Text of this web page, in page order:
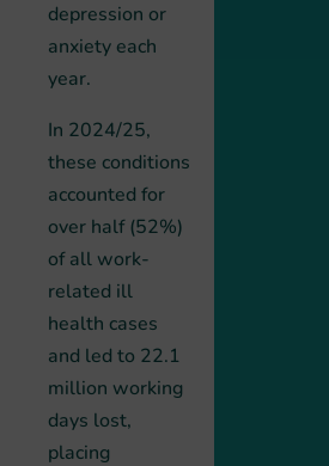
depression or
anxiety each
year.
In 2024/25,
these conditions
accounted for
over half (52%)
of all work-
related ill
health cases
and led to 22.1
million working
days lost,
placing